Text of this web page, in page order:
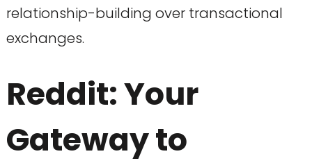
relationship-building over transactional
exchanges.
Reddit: Your
Gateway to